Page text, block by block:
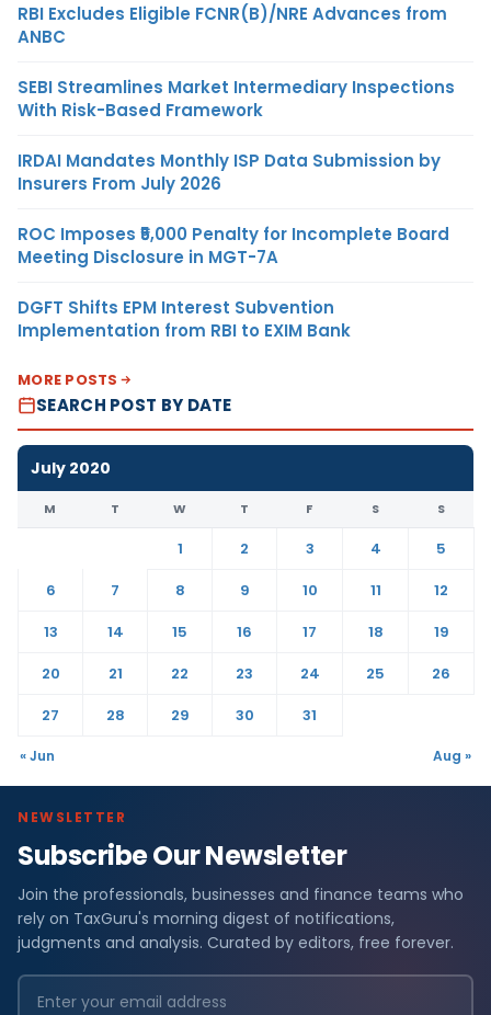
RBI Excludes Eligible FCNR(B)/NRE Advances from
ANBC
SEBI Streamlines Market Intermediary Inspections
With Risk-Based Framework
IRDAI Mandates Monthly ISP Data Submission by
Insurers From July 2026
ROC Imposes ₹5,000 Penalty for Incomplete Board
Meeting Disclosure in MGT-7A
DGFT Shifts EPM Interest Subvention
Implementation from RBI to EXIM Bank
MORE POSTS
SEARCH POST BY DATE
July 2020
M T W T F S S
1 2 3 4
5
6
7 8 9 10 11
12
13
14 15 16 17 18
19
20
21 22 23 24 25
26
27
28 29 30 31
« Jun Aug »
NEWSLETTER
Subscribe Our Newsletter
Join the professionals, businesses and finance teams who
rely on TaxGuru's morning digest of notifications,
judgments and analysis. Curated by editors, free forever.